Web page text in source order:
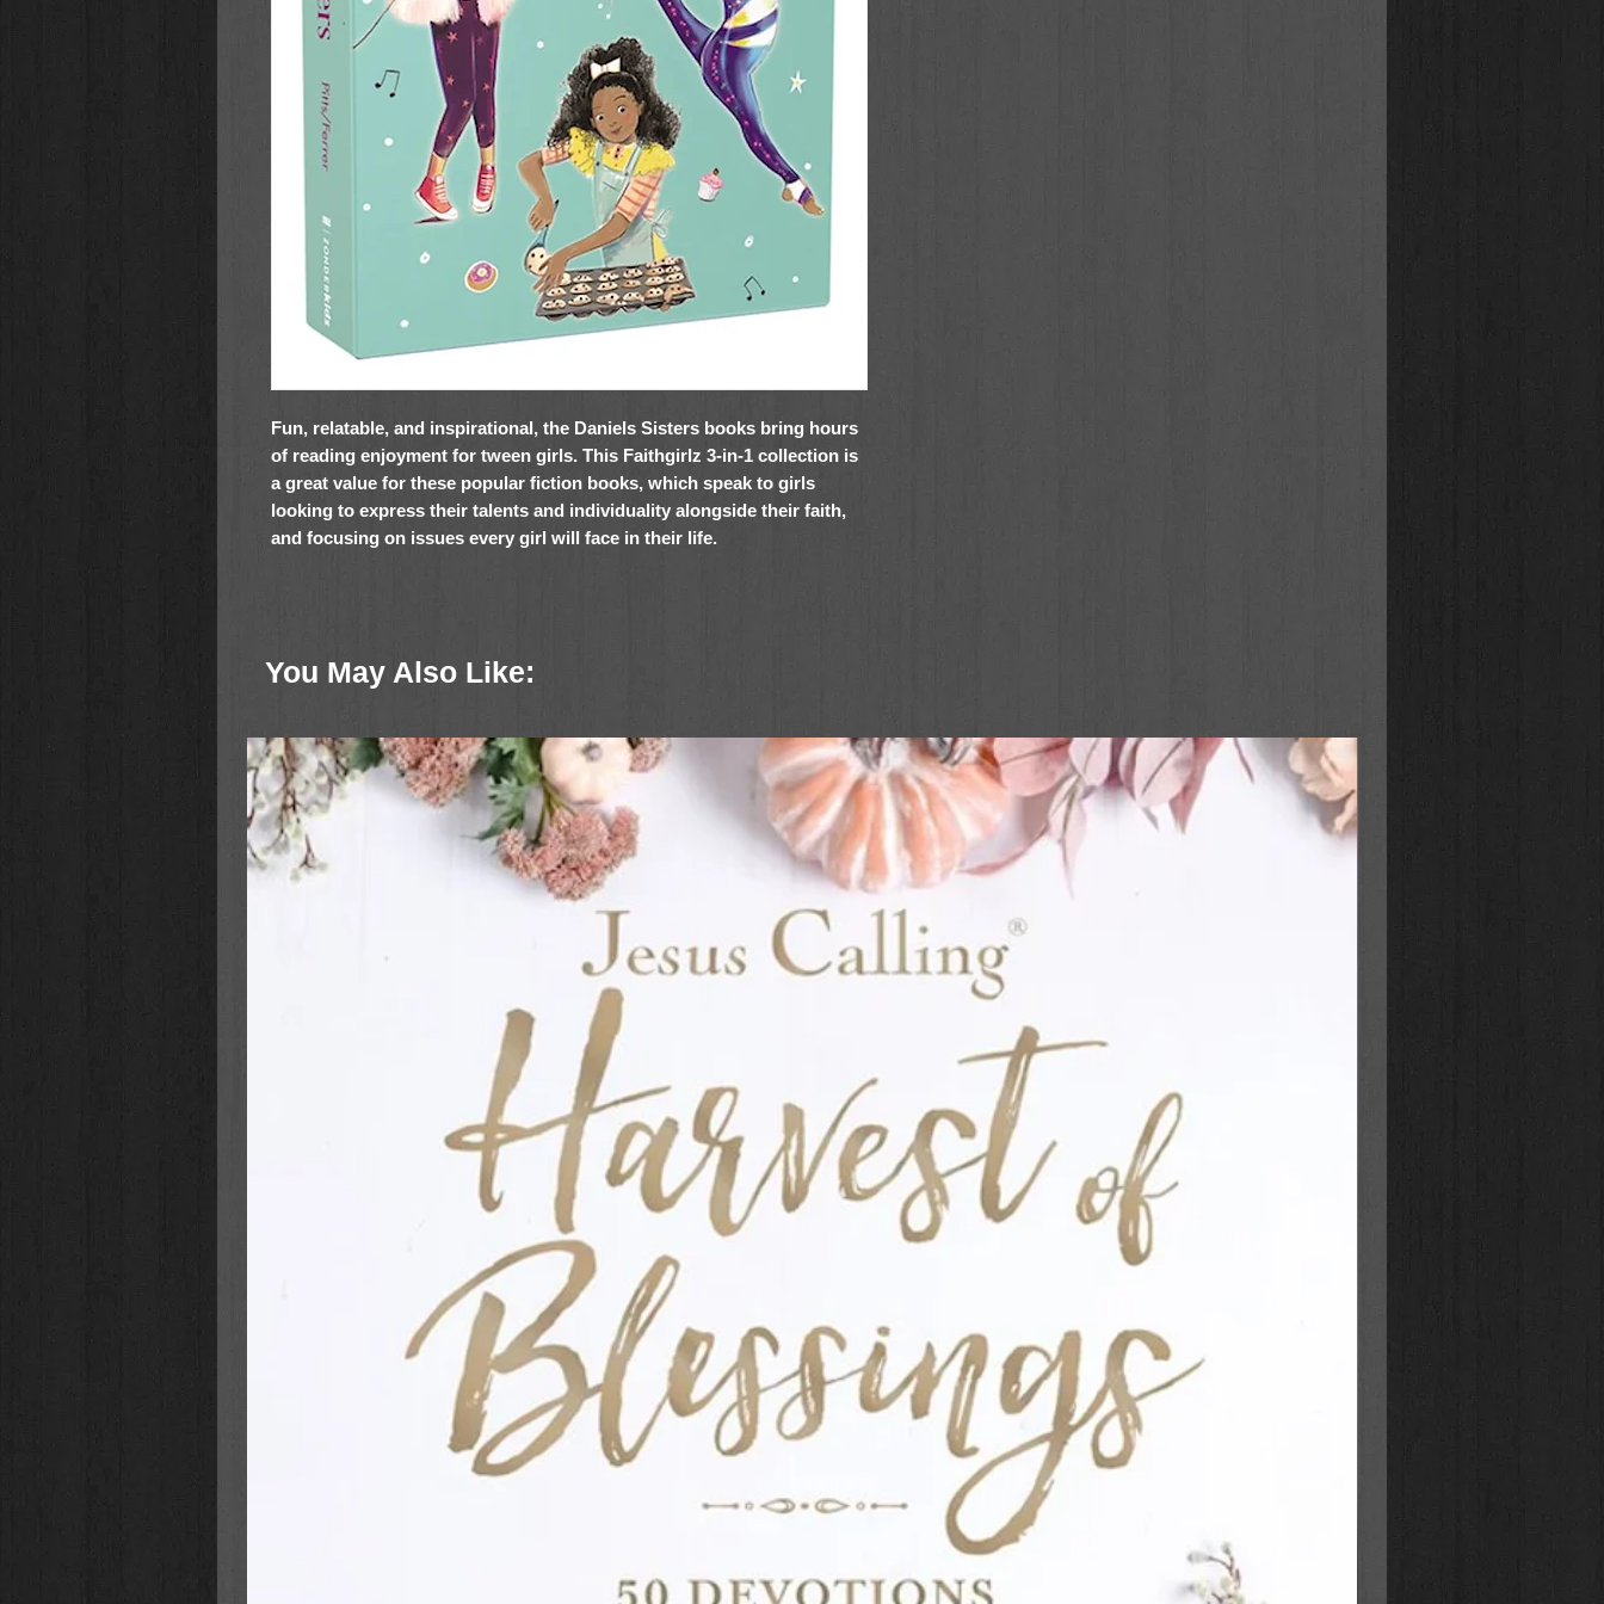
Fun, relatable, and inspirational, the Daniels Sisters books bring hours
of reading enjoyment for tween girls. This Faithgirlz 3-in-1 collection is
a great value for these popular fiction books, which speak to girls
looking to express their talents and individuality alongside their faith,
and focusing on issues every girl will face in their life.
With true-to-life stories about diverse tween girls and their struggles, joys,
Meet the Daniels Sisters is:
Ideal for gift giving
Great for summer reading
Perfect for girls who enjoy relatable stories and realistic fiction
A trusted read with inspirational themes for young girls, and part of the
Faithgirlz and For Girls Like You brand families
Meet the Daniels Sisters 3 Book Set includes
, and Amber’s Song
important topic that every girl will relate to at some point in her life:
(Book 1): Ansley, her sisters, and their dad move
to a new town, new house, and a new school, where they meet new
friends after the earth-shattering death of their mom. Ansley finds comfort
in familiar things like gymnastics and baking (an activity she often did with
her mom). But when big decisions need to be made, and competition and
mean girls complicate things, what will Ansley do?
Ashton’s Dancing Dreams (Book 2): For Ashton, there is nothing better
than dancing—especially with her friends! But when her best friend Rani
may have to move halfway around the world, can Ashton save the day
(and keep Rani right where she is)?
(Book 3): Amber is off to summer Christian camp with her
sisters Ansley and Ashton. She is especially excited about performing in
skits, singing, and horseback riding, to name a few activities. But will this
annual time with old friends and familiar fun turn into a disaster when new
friends, a missing precious coat, and a camp copycat take up Amber’s
You May Also Like: